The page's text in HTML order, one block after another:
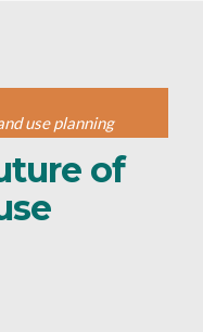
use planning
of